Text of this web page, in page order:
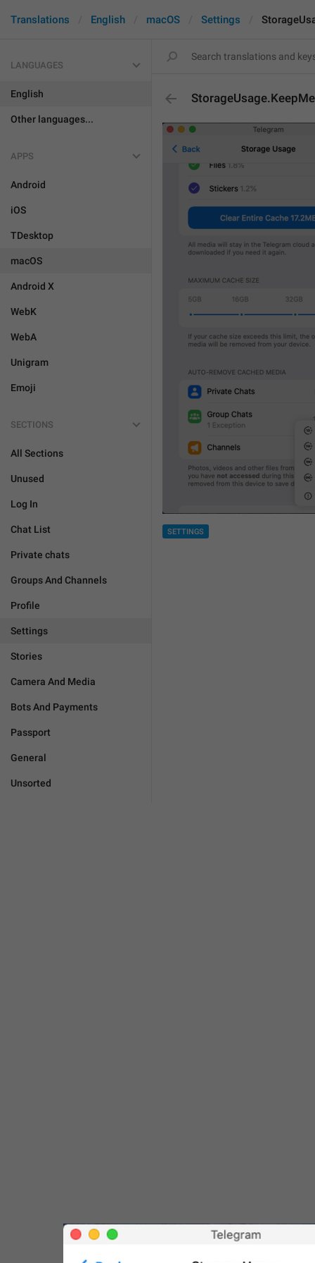
Translations English macOS Settings
LANGUAGES
English
Other languages...
APPS
Android
iOS
TDesktop
macOS
Android X
WebK
WebA
Unigram
Emoji
SECTIONS
All Sections
Unused
Log In
Chat List
Private chats
Groups And Channels
Profile
Settings
Stories
Camera And Media
Bots And Payments
Passport
General
Unsorted
SETTINGS